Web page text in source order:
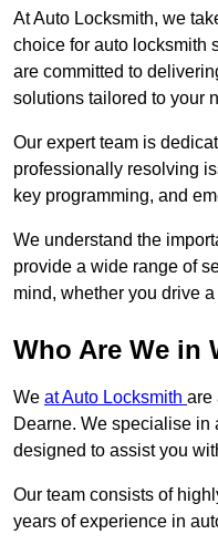
At Auto Locksmith, we
choice for auto locksmith
are committed to
solutions tailored to your
Our expert team is
professionally resolving
key programming, and
We understand the
provide a wide range of
mind, whether you drive
Who Are We in
We at Auto Locksmith are
Dearne. We specialise in
designed to assist you
Our team consists of
years of experience in